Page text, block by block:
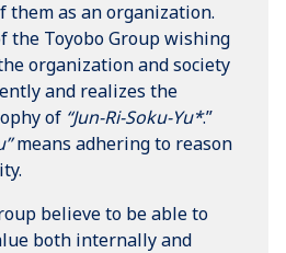
them as an organization.
the Toyobo Group wishing
organization and society
and realizes the
of “Jun-Ri-Soku-Yu*.”
means adhering to reason
believe to be able to
both internally and